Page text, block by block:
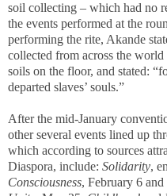
soil collecting – which had no
the events performed at the
performing the rite, Akande
collected from across the
soils on the floor, and stated:
departed slaves’ souls.”
After the mid-January
other several events lined up
which according to sources
Diaspora, include: Solidarity,
Consciousness, February 6 and